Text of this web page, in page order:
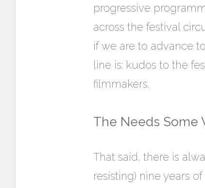
progressive
across the festival
if we are to advance
line is: kudos to the
filmmakers.
The Needs Some
That said, there is
resisting) nine years